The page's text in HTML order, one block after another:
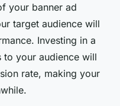
your banner ad
target audience will
Investing in a
to your audience will
rate, making your